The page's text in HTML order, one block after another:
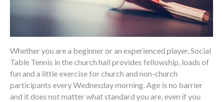
Whether you are a beginner or an experienced player, Social
Table Tennis in the church hall provides fellowship, loads of
fun and a little exercise for church and non-church
participants every Wednesday morning. Age is no barrier
and it does not matter what standard you are, even if you